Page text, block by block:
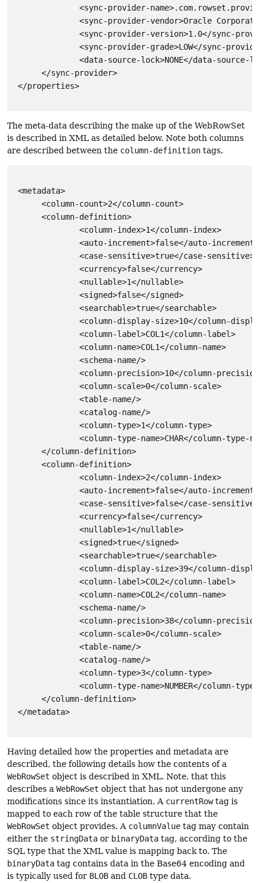
<sync-provider-
<sync-provider-vendor>Oracle
<sync-provider-version>1.0</sync-
<sync-provider-grade>LOW</sync-
<data-source-lock>NONE</data-source-
      </sync-provider>
</properties>
The meta-data describing the make up of the WebRowSet
is described in XML as detailed below. Note both columns
are described between the column-definition tags.
<metadata>
      <column-count>2</column-count>
      <column-definition>
              <column-index>1</column-index>
              <auto-increment>false</auto-increment>
              <case-sensitive>true</case-sensitive>
              <currency>false</currency>
              <nullable>1</nullable>
              <signed>false</signed>
              <searchable>true</searchable>
<column-display-size>10</column-
              <column-label>COL1</column-label>
              <column-name>COL1</column-name>
              <schema-name/>
              <column-precision>10</column-precision>
              <column-scale>0</column-scale>
              <table-name/>
              <catalog-name/>
              <column-type>1</column-type>
<column-type-name>CHAR</column-type-
      </column-definition>
      <column-definition>
              <column-index>2</column-index>
              <auto-increment>false</auto-increment>
              <case-sensitive>false</case-sensitive>
              <currency>false</currency>
              <nullable>1</nullable>
              <signed>true</signed>
              <searchable>true</searchable>
<column-display-size>39</column-
              <column-label>COL2</column-label>
              <column-name>COL2</column-name>
              <schema-name/>
              <column-precision>38</column-precision>
              <column-scale>0</column-scale>
              <table-name/>
              <catalog-name/>
              <column-type>3</column-type>
<column-type-name>NUMBER</column-type-
      </column-definition>
</metadata>
Having detailed how the properties and metadata are
described, the following details how the contents of a
WebRowSet object is described in XML. Note, that this
describes a WebRowSet object that has not undergone any
modifications since its instantiation. A currentRowtag is
mapped to each row of the table structure that the
WebRowSet object provides. A columnValue tag may contain
either the stringData or binaryData tag, according to the
SQL type that the XML value is mapping back to. The
binaryData tag contains data in the Base64 encoding and
is typically used for BLOB and CLOB type data.